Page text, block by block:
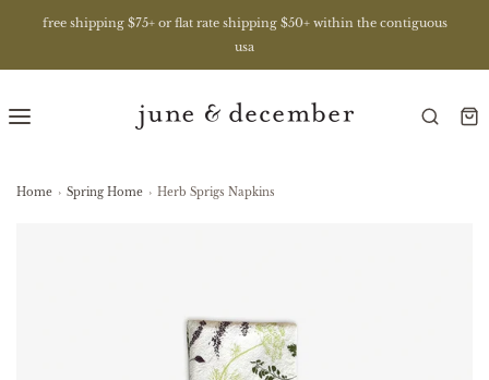
free shipping $75+ or flat rate shipping $50+ within the contiguous
usa
Home › Spring Home › Herb Sprigs Napkins